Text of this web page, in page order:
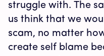
struggle with. The
us think that we
scam, no matter
create self blame